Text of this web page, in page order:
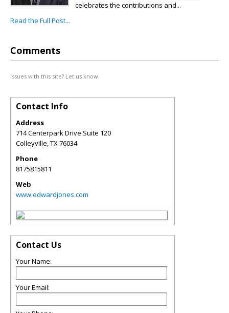
celebrates the contributions and...
Read the Full Post...
Comments
Issues with this site? Let us know.
Contact Info
Address
714 Centerpark Drive Suite 120
Colleyville,TX76034
Phone
8175815811
Web
www.edwardjones.com
Contact Us
Your Name:
Your Email: